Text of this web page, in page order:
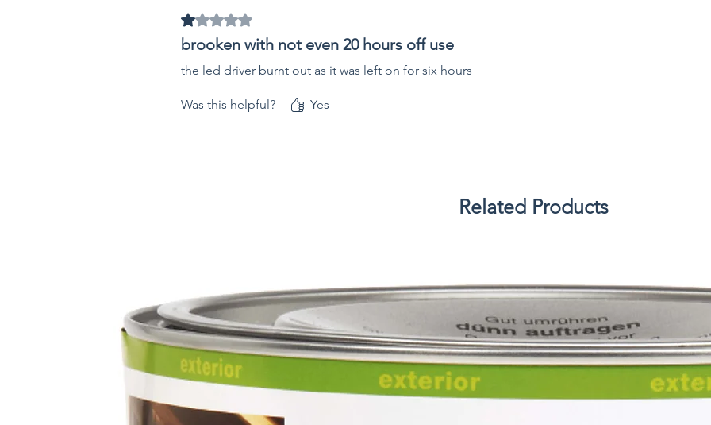
Rated 1 out of 5 stars.
brooken with not even 20 hours off use
the led driver burnt out as it was left on for six hours
Was this helpful? Yes
Related Products